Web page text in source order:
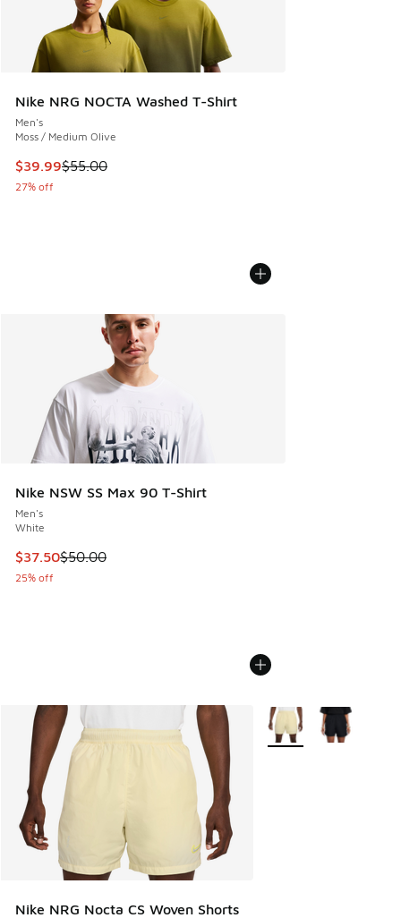
Nike NRG NOCTA Washed T-Shirt
Men's
Moss / Medium Olive
This item is on sale. Price dropped from $55.00 to $39.99
$39.99$55.00
27% off
Nike NSW SS Max 90 T-Shirt
Men's
White
This item is on sale. Price dropped from $50.00 to $37.50
$37.50$50.00
25% off
Nike NRG Nocta CS Woven Shorts
More Colors Available